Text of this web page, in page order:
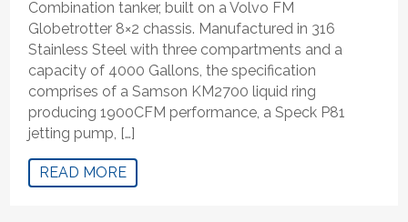
Combination tanker, built on a Volvo FM
Globetrotter 8×2 chassis. Manufactured in 316
Stainless Steel with three compartments and a
capacity of 4000 Gallons, the specification
comprises of a Samson KM2700 liquid ring
producing 1900CFM performance, a Speck P81
jetting pump, […]
READ MORE